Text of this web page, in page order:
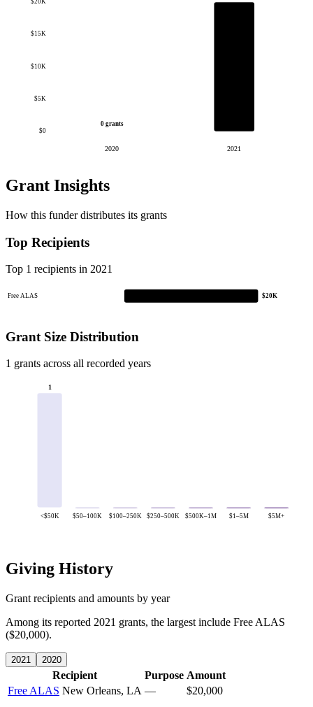
$0
$5K
$10K
$15K
$20K
0 grants
2020 2021
Grant Insights
How this funder distributes its grants
Top Recipients
Top 1 recipients in 2021
Free ALAS $20K
Grant Size Distribution
1 grants across all recorded years
1
<$50K $50–100K $100–250K $250–500K $500K–1M $1–5M $5M+
Giving History
Grant recipients and amounts by year
Among its reported 2021 grants, the largest include Free ALAS
($20,000).
2021 2020
Recipient Purpose Amount
Free ALAS New Orleans, LA — $20,000